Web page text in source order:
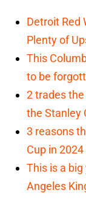
Detroit Red
Plenty of
This
to be
2 trades
the Stanley
3 reasons
Cup in 2024
This is a
Angeles